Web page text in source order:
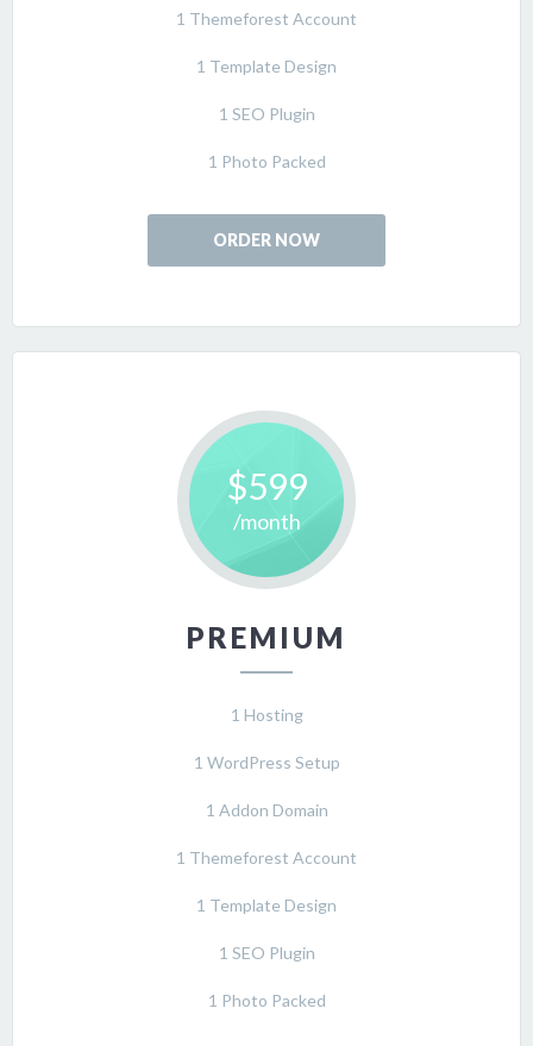
1 Themeforest Account
1 Template Design
1 SEO Plugin
1 Photo Packed
ORDER NOW
PREMIUM
$599
/month
1 Hosting
1 WordPress Setup
1 Addon Domain
1 Themeforest Account
1 Template Design
1 SEO Plugin
1 Photo Packed